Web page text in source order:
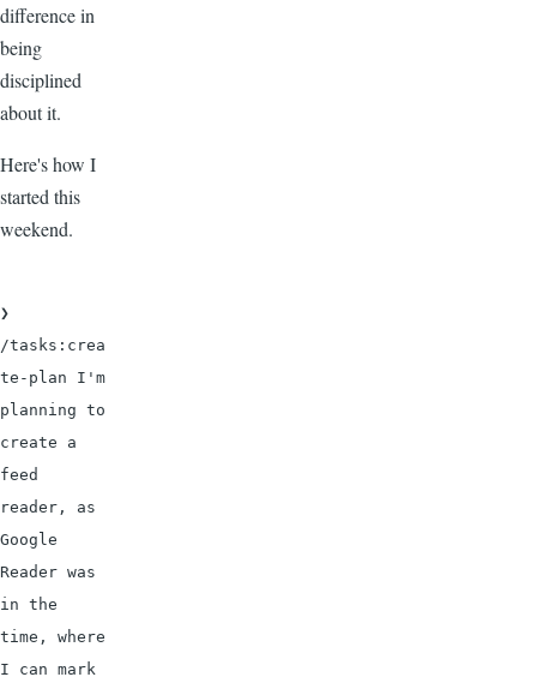
difference in
being
disciplined
about it.
Here's how I
started this
weekend.
❯
/tasks:crea
te-plan I'm
planning to
create a
feed
reader, as
Google
Reader was
in the
time, where
I can mark